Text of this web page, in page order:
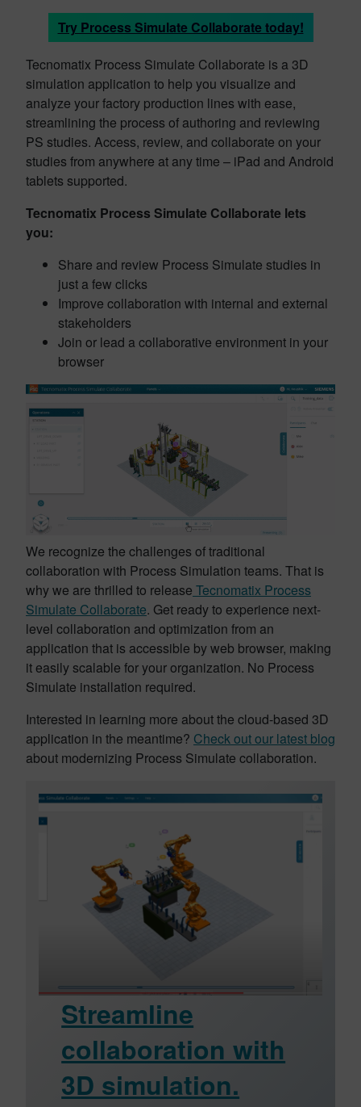
Try Process Simulate Collaborate today!
Tecnomatix Process Simulate Collaborate is a 3D
simulation application to help you visualize and
analyze your factory production lines with ease,
streamlining the process of authoring and reviewing
PS studies. Access, review, and collaborate on your
studies from anywhere at any time – iPad and Android
tablets supported.
Tecnomatix Process Simulate Collaborate lets
you:
Share and review Process Simulate studies in
just a few clicks
Improve collaboration with internal and external
stakeholders
Join or lead a collaborative environment in your
browser
We recognize the challenges of traditional
collaboration with Process Simulation teams. That is
why we are thrilled to release Tecnomatix Process
Simulate Collaborate. Get ready to experience next-
level collaboration and optimization from an
application that is accessible by web browser, making
it easily scalable for your organization. No Process
Simulate installation required.
Interested in learning more about the cloud-based 3D
application in the meantime? Check out our latest blog
about modernizing Process Simulate collaboration.
Streamline
collaboration with
3D simulation.